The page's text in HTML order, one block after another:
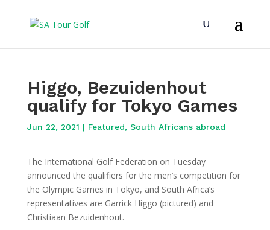
Higgo, Bezuidenhout
qualify for Tokyo Games
Jun 22, 2021 | Featured, South Africans abroad
The International Golf Federation on Tuesday
announced the qualifiers for the men’s competition for
the Olympic Games in Tokyo, and South Africa’s
representatives are Garrick Higgo (pictured) and
Christiaan Bezuidenhout.